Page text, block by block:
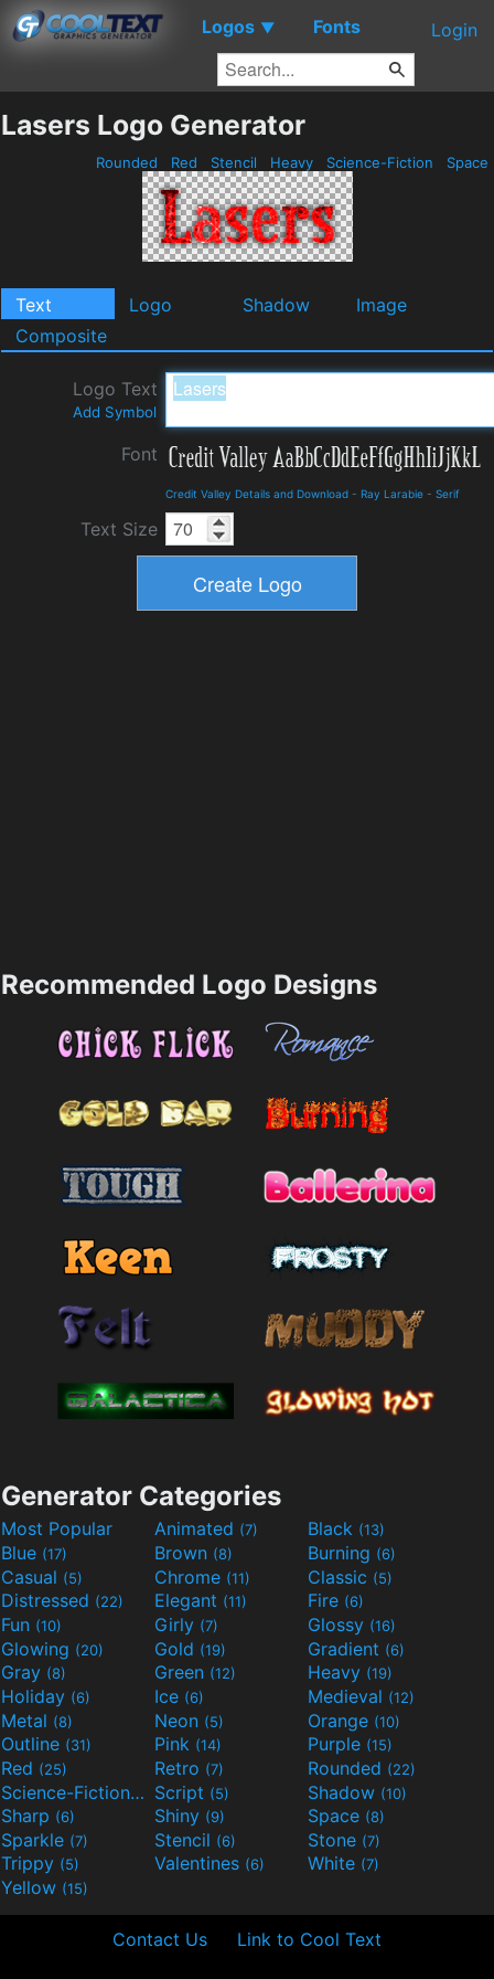
Logos ▼ Fonts Login
Lasers Logo Generator
Rounded Red Stencil Heavy Science-Fiction Space
Text Logo Shadow
Image
Composite
Logo Text
Add Symbol
Font
Credit Valley Details and Download - Ray Larabie - Serif
Text Size
Recommended Logo Designs
Generator Categories
Most Popular Animated (7) Black (13)
Blue (17) Brown (8) Burning (6)
Casual (5) Chrome (11) Classic (5)
Distressed (22) Elegant (11) Fire (6)
Fun (10) Girly (7) Glossy (16)
Glowing (20) Gold (19) Gradient (6)
Gray (8) Green (12) Heavy (19)
Holiday (6) Ice (6) Medieval (12)
Metal (8) Neon (5) Orange (10)
Outline (31) Pink (14) Purple (15)
Red (25) Retro (7) Rounded (22)
Science-Fiction(9) Script (5) Shadow (10)
Sharp (6) Shiny (9) Space (8)
Sparkle (7) Stencil (6) Stone (7)
Trippy (5) Valentines (6) White (7)
Yellow (15)
Contact Us Link to Cool Text